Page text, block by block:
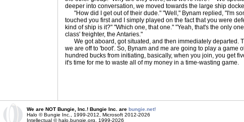
deeper into conversation, we moved towards the large ship
"How did I get out of their dude." "Well," Bynam replied, "I'm
touched you first and I simply played on the fact that you were
kind of ship is it?" "Which one, that one." "Yeah, that's the only
class' freighter, the Antaries."
We got aboard, got situated, and then immediately departed.
we are off to 'boot'. So, Bynam and me are going to play a game
hundred bucks from initiating, basically, when you join, you get
it's time for me to waste all of my money in a time-wasting game.
We are NOT Bungie, Inc.! Bungie Inc. are bungie.net!
Halo © Bungie Inc., 1999-2012, Microsoft 2012-2026
Intellectual © halo.bungie.org, 1999-2026